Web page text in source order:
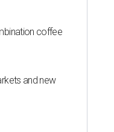
coffee
and new